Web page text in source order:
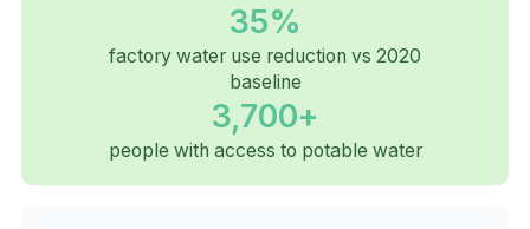
35%
factory water use reduction vs 2020
baseline
3,700+
people with access to potable water